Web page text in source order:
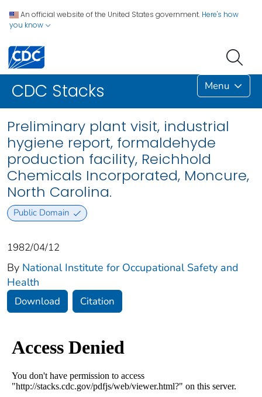
An official website of the United States government. Here's how
you know
CDC Stacks Menu
Preliminary plant visit, industrial
hygiene report, formaldehyde
production facility, Reichhold
Chemicals Incorporated, Moncure,
North Carolina.
Public Domain
1982/04/12
By National Institute for Occupational Safety and
Health
Download Citation